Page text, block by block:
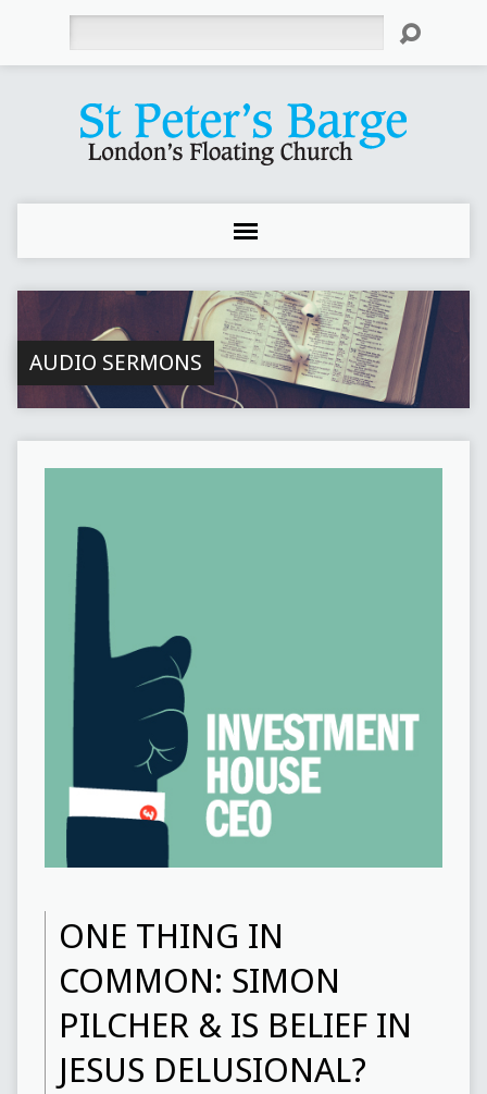
AUDIO SERMONS
ONE THING IN
COMMON:‭ ‬SIMON
PILCHER‭ & ‬IS BELIEF IN
JESUS DELUSIONAL‭?